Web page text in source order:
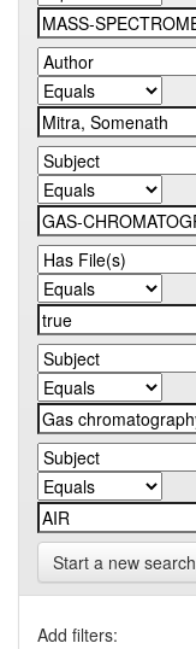
Start a new search
Add filters: